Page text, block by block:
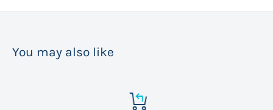
You may also like